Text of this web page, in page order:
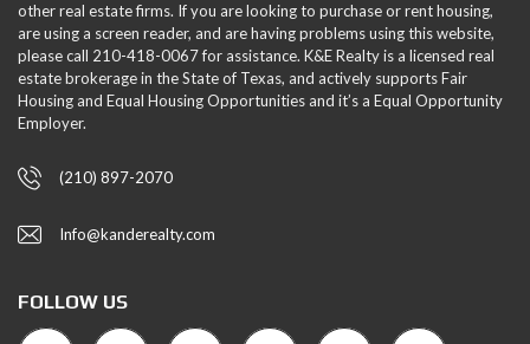
other real estate firms. If you are looking to purchase or rent housing,
are using a screen reader, and are having problems using this website,
please call 210-418-0067 for assistance. K&E Realty is a licensed real
estate brokerage in the State of Texas, and actively supports Fair
Housing and Equal Housing Opportunities and it’s a Equal Opportunity
Employer.
(210) 897-2070
Info@kanderealty.com
FOLLOW US